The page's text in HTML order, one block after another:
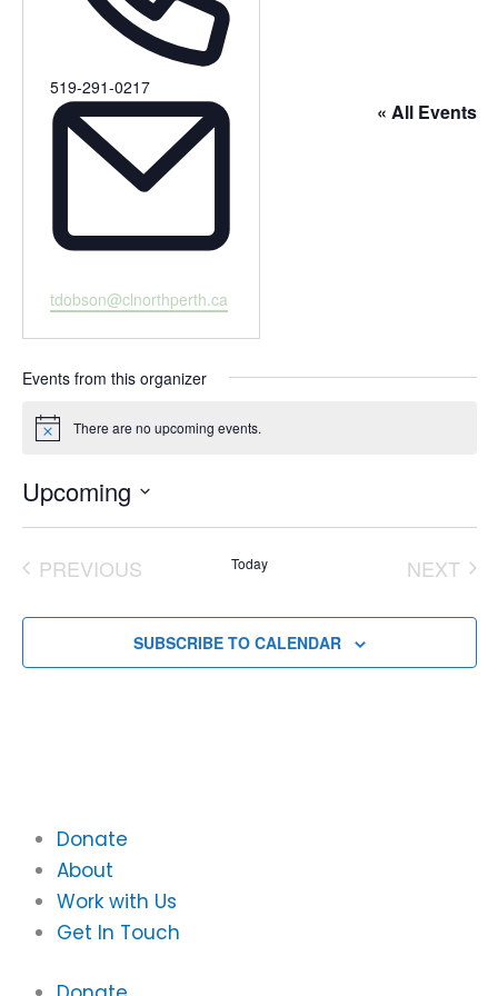
« All Events
Phone
519-291-0217
Email
tdobson@clnorthperth.ca
Events from this organizer
Notice There are no upcoming events.
Upcoming
Select
date.PREVIOUS
Today
NEXT
SUBSCRIBE TO CALENDAR
Donate
About
Work with Us
Get In Touch